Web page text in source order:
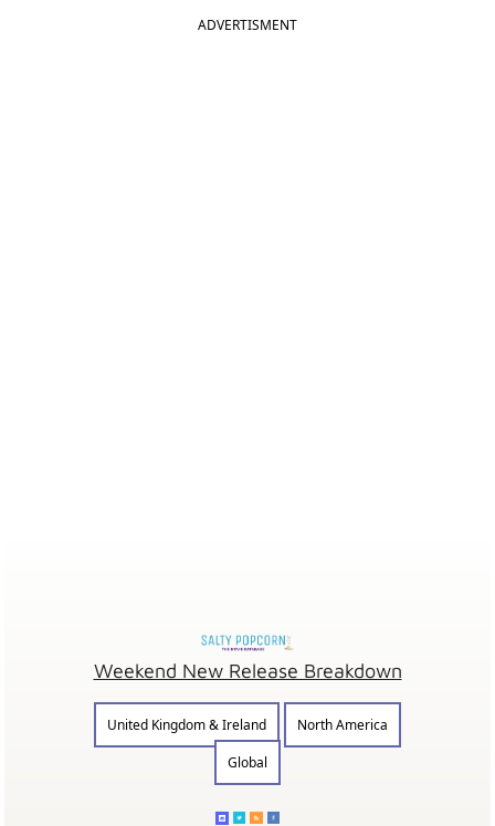
ADVERTISMENT
Weekend New Release Breakdown
United Kingdom & Ireland
North America
Global